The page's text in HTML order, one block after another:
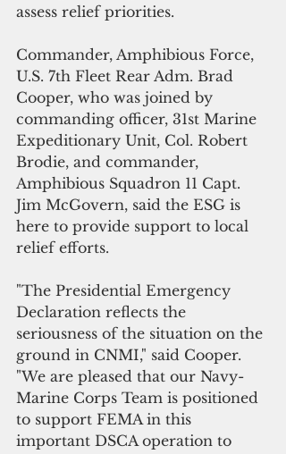
assess relief priorities.
Commander, Amphibious Force,
U.S. 7th Fleet Rear Adm. Brad
Cooper, who was joined by
commanding officer, 31st Marine
Expeditionary Unit, Col. Robert
Brodie, and commander,
Amphibious Squadron 11 Capt.
Jim McGovern, said the ESG is
here to provide support to local
relief efforts.
"The Presidential Emergency
Declaration reflects the
seriousness of the situation on the
ground in CNMI," said Cooper.
"We are pleased that our Navy-
Marine Corps Team is positioned
to support FEMA in this
important DSCA operation to